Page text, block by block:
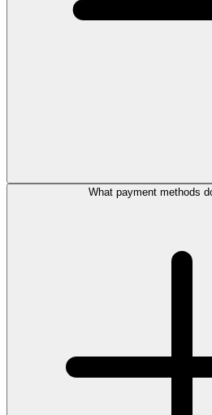
What payment methods